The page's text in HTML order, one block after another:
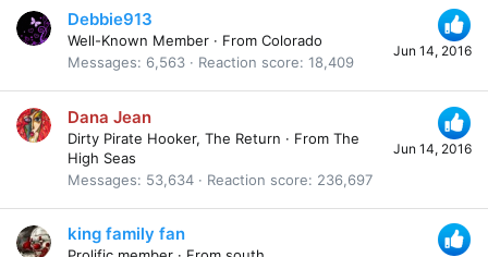
Jun 14, 2016
Debbie913
Well-Known Member · From Colorado
Messages
6,563 Reaction score 18,409
Jun 14, 2016
Dana Jean
Dirty Pirate Hooker, The Return · From The
High Seas
Messages
53,634 Reaction score 236,697
king family fan